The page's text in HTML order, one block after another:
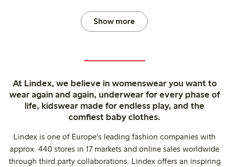
Show more
At Lindex, we believe in womenswear you want to
wear again and again, underwear for every phase of
life, kidswear made for endless play, and the
comfiest baby clothes.
Lindex is one of Europe's leading fashion companies with
approx. 440 stores in 17 markets and online sales worldwide
through third party collaborations. Lindex offers an inspiring